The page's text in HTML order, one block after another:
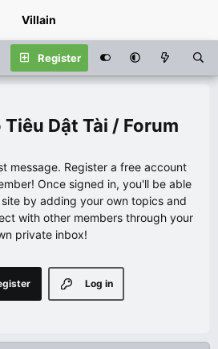
Villain
Register
Tiêu Dật Tài / Forum
message. Register a free account
Once signed in, you'll be able
by adding your own topics and
with other members through your
private inbox!
Log in